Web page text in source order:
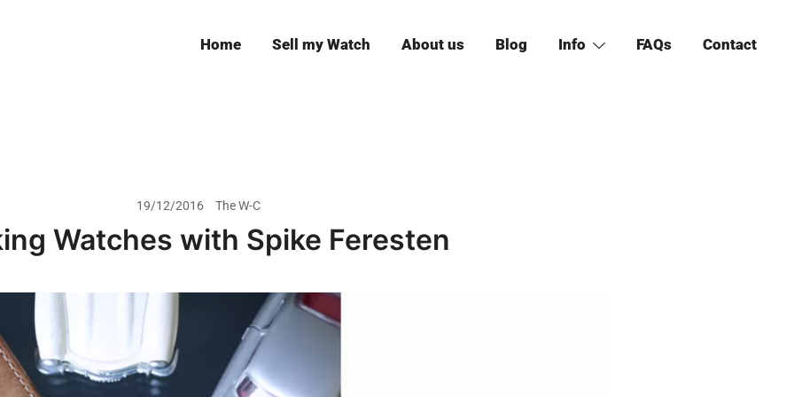
Home Sell my Watch About us Blog Info FAQs Contact
19/12/2016 The W-C
Watches with Spike Feresten